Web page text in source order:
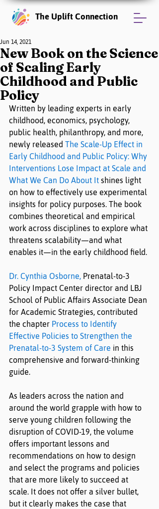
The Uplift Connection
New Book on the Science
of Scaling Early
Childhood and Public
Policy
Jun 14, 2021
Written by leading experts in early
childhood, economics, psychology,
public health, philanthropy, and more,
newly released The Scale-Up Effect in
Early Childhood and Public Policy: Why
Interventions Lose Impact at Scale and
What We Can Do About It shines light
on how to effectively use experimental
insights for policy purposes. The book
combines theoretical and empirical
work across disciplines to explore what
threatens scalability—and what
enables it—in the early childhood field.
Dr. Cynthia Osborne, Prenatal-to-3
Policy Impact Center director and LBJ
School of Public Affairs Associate Dean
for Academic Strategies, contributed
the chapter Process to Identify
Effective Policies to Strengthen the
Prenatal-to-3 System of Care in this
comprehensive and forward-thinking
guide.
As leaders across the nation and
around the world grapple with how to
serve young children following the
disruption of COVID-19, the volume
offers important lessons and
recommendations on how to design
and select the programs and policies
that are more likely to succeed at
scale. It does not offer a silver bullet,
but it clearly makes the case that